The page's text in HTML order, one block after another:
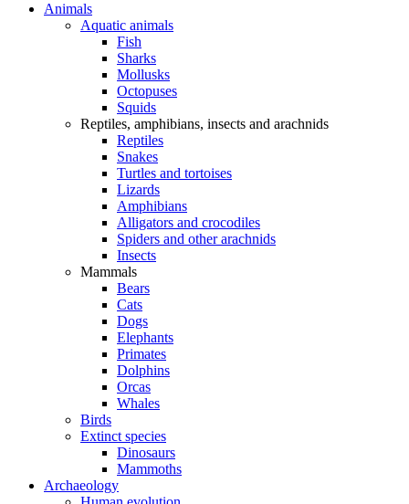
Animals
Aquatic animals
Fish
Sharks
Mollusks
Octopuses
Squids
Reptiles, amphibians, insects and arachnids
Reptiles
Snakes
Turtles and tortoises
Lizards
Amphibians
Alligators and crocodiles
Spiders and other arachnids
Insects
Mammals
Bears
Cats
Dogs
Elephants
Primates
Dolphins
Orcas
Whales
Birds
Extinct species
Dinosaurs
Mammoths
Archaeology